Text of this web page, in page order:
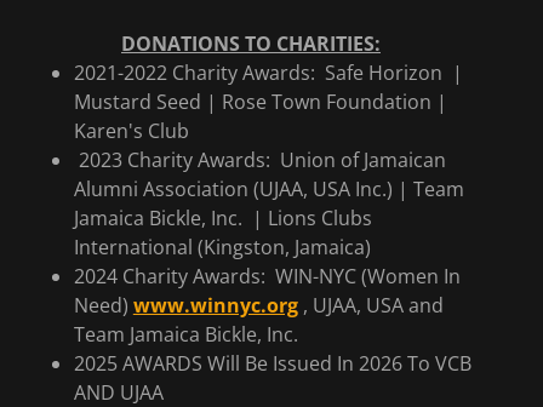
DONATIONS TO CHARITIES:
2021-2022 Charity Awards: Safe Horizon |
Mustard Seed | Rose Town Foundation |
Karen's Club
2023 Charity Awards: Union of Jamaican
Alumni Association (UJAA, USA Inc.) | Team
Jamaica Bickle, Inc. | Lions Clubs
International (Kingston, Jamaica)
2024 Charity Awards: WIN-NYC (Women In
Need) www.winnyc.org, UJAA, USA and
Team Jamaica Bickle, Inc.
2025 AWARDS Will Be Issued In 2026 To VCB
AND UJAA